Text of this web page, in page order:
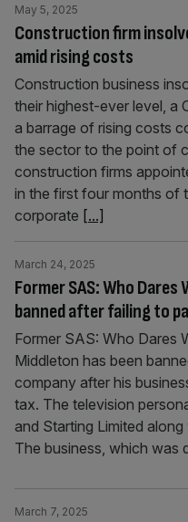
Construction firm
amid rising costs
May 5, 2025
Construction business
their highest-ever level, a
a barrage of rising costs
the sector to the point of
construction firms
in the first four months of
corporate [...]
Former SAS: Who
banned after failing to
March 24, 2025
Former SAS: Who Dares
Middleton has been
company after his
tax. The television
and Starting Limited
The business, which was
March 7, 2025